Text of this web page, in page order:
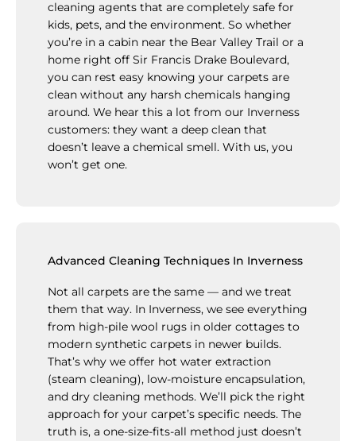
cleaning agents that are completely safe for
kids, pets, and the environment. So whether
you’re in a cabin near the Bear Valley Trail or a
home right off Sir Francis Drake Boulevard,
you can rest easy knowing your carpets are
clean without any harsh chemicals hanging
around. We hear this a lot from our Inverness
customers: they want a deep clean that
doesn’t leave a chemical smell. With us, you
won’t get one.
Advanced Cleaning Techniques In Inverness
Not all carpets are the same — and we treat
them that way. In Inverness, we see everything
from high-pile wool rugs in older cottages to
modern synthetic carpets in newer builds.
That’s why we offer hot water extraction
(steam cleaning), low-moisture encapsulation,
and dry cleaning methods. We’ll pick the right
approach for your carpet’s specific needs. The
truth is, a one-size-fits-all method just doesn’t